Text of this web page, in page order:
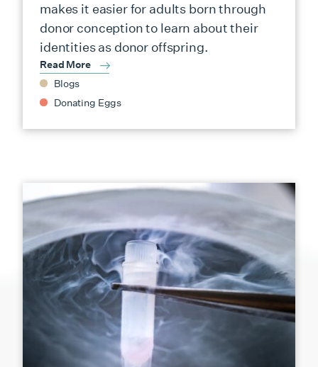
makes it easier for adults born through
donor conception to learn about their
identities as donor offspring.
Read More
Blogs
Donating Eggs